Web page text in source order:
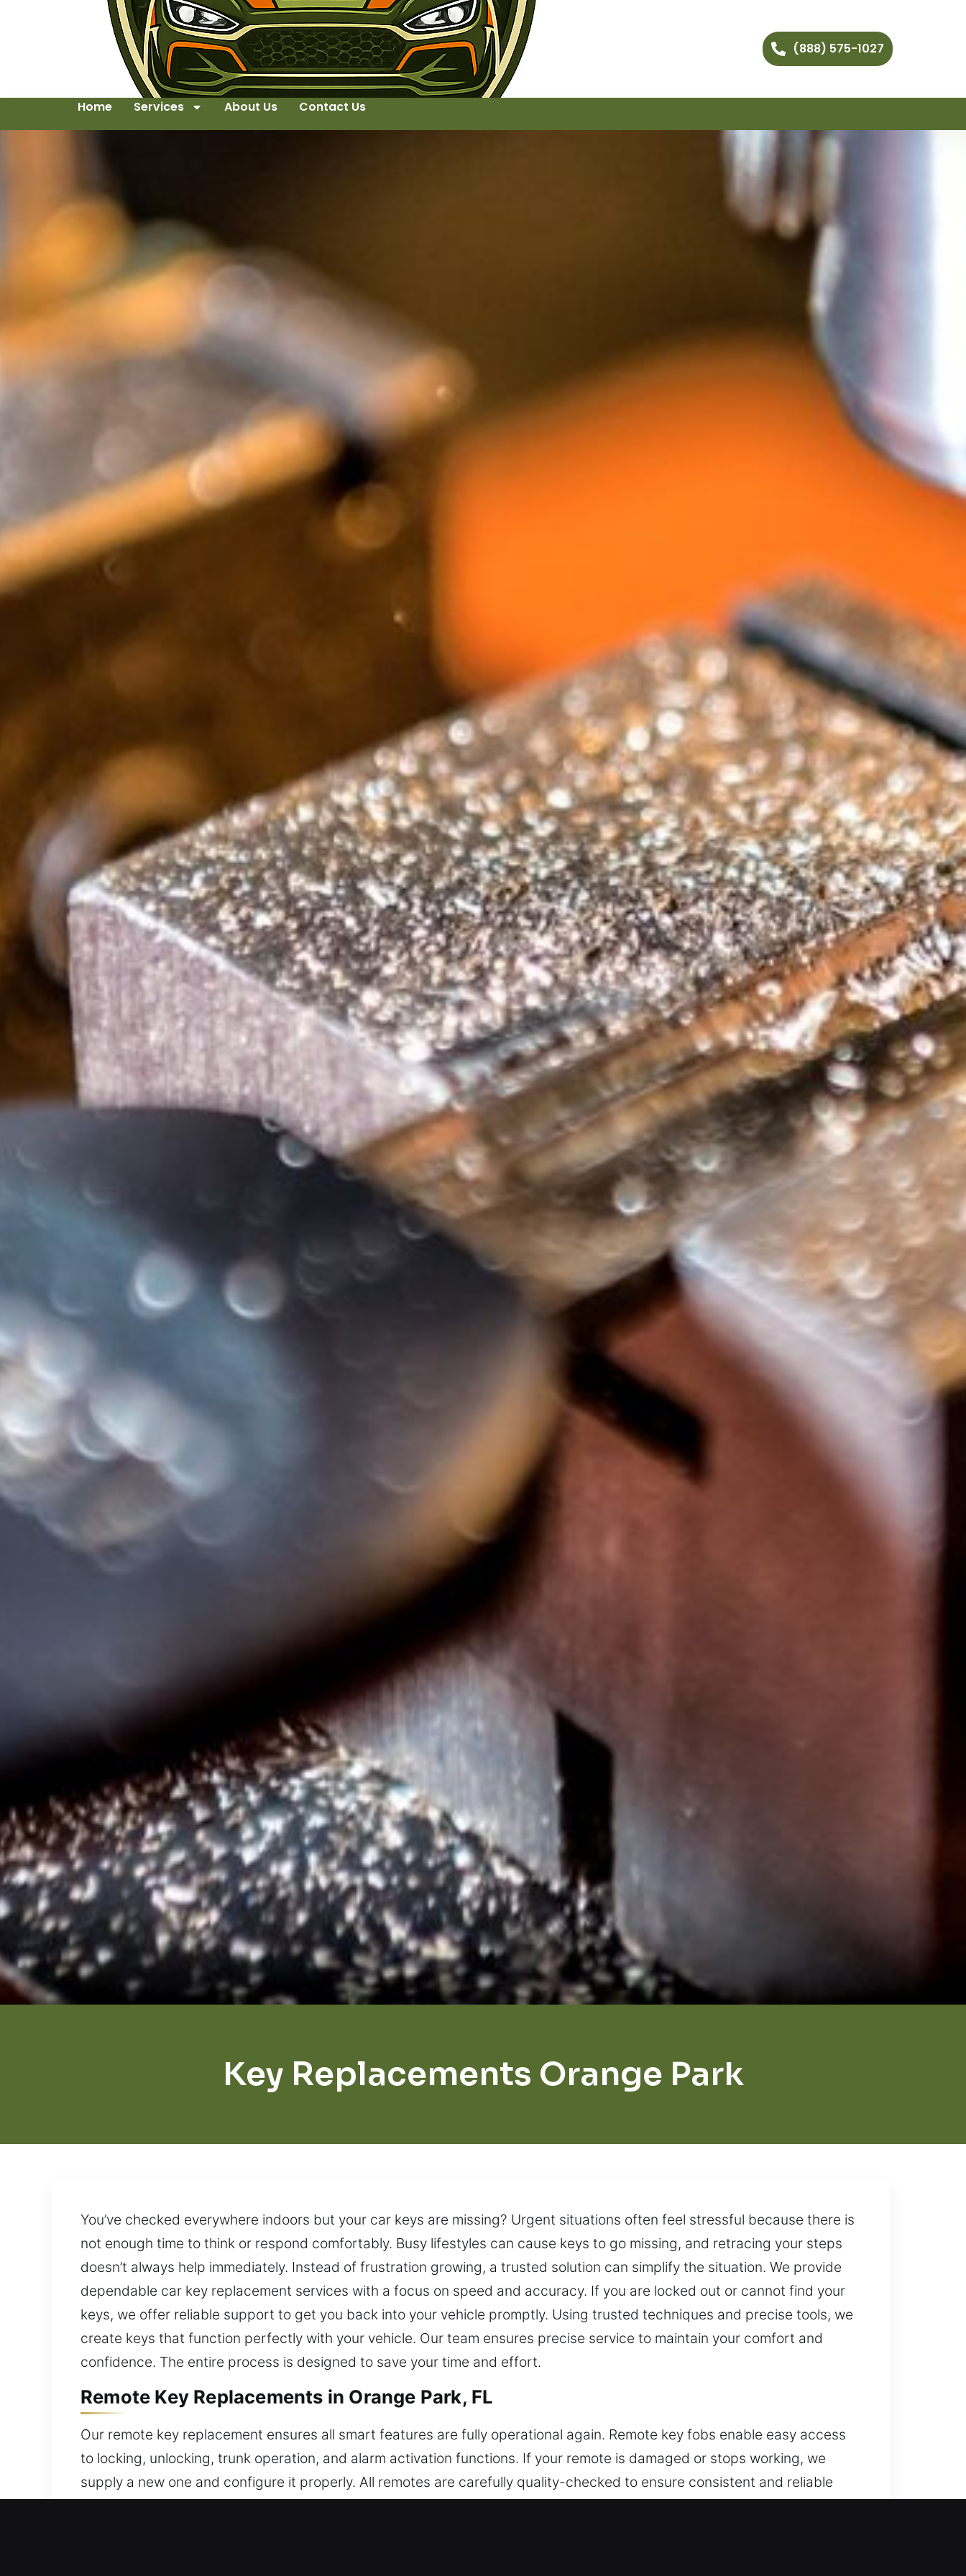
(888) 575-1027
Home Services About Us Contact Us
Key Replacements Orange Park
You’ve checked everywhere indoors but your car keys are missing? Urgent situations often feel stressful because there is
not enough time to think or respond comfortably. Busy lifestyles can cause keys to go missing, and retracing your steps
doesn’t always help immediately. Instead of frustration growing, a trusted solution can simplify the situation. We provide
dependable car key replacement services with a focus on speed and accuracy. If you are locked out or cannot find your
keys, we offer reliable support to get you back into your vehicle promptly. Using trusted techniques and precise tools, we
create keys that function perfectly with your vehicle. Our team ensures precise service to maintain your comfort and
confidence. The entire process is designed to save your time and effort.
Remote Key Replacements in Orange Park, FL
Our remote key replacement ensures all smart features are fully operational again. Remote key fobs enable easy access
to locking, unlocking, trunk operation, and alarm activation functions. If your remote is damaged or stops working, we
supply a new one and configure it properly. All remotes are carefully quality-checked to ensure consistent and reliable